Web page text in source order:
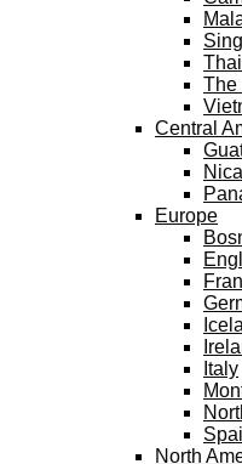
The
Central
Europe
Italy
North